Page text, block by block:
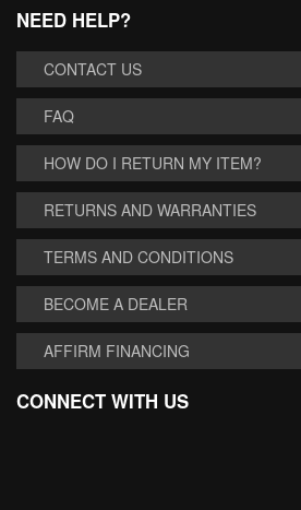
NEED HELP?
CONTACT US
FAQ
HOW DO I RETURN MY ITEM?
RETURNS AND WARRANTIES
TERMS AND CONDITIONS
BECOME A DEALER
AFFIRM FINANCING
CONNECT WITH US